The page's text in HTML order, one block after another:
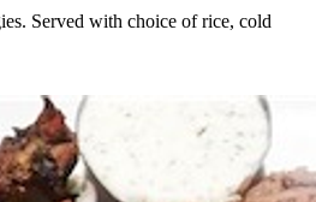
Served with choice of rice, cold